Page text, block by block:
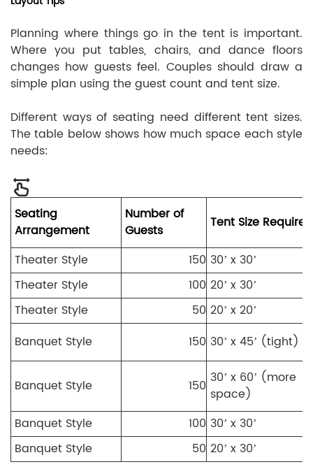
Planning where things go in the tent is important.
Where you put tables, chairs, and dance floors
changes how guests feel. Couples should draw a
simple plan using the guest count and tent size.
Different ways of seating need different tent sizes.
The table below shows how much space each style
needs:
Seating
Arrangement
Number of
Guests
Tent Size Required
Theater Style 150 30’ x 30’
Theater Style
100 20’ x 30’
Theater Style
50 20’ x 20’
Banquet Style
150 30’ x 45’ (tight)
Banquet Style 150 30’ x 60’ (more
space)
Banquet Style
100 30’ x 30’
Banquet Style
50 20’ x 30’